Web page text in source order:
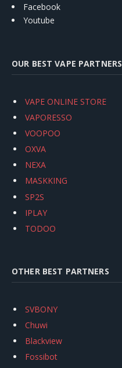
Facebook
Youtube
OUR BEST VAPE PARTNERS
VAPE ONLINE STORE
VAPORESSO
VOOPOO
OXVA
NEXA
MASKKING
SP2S
IPLAY
TODOO
OTHER BEST PARTNERS
SVBONY
Chuwi
Blackview
Fossibot